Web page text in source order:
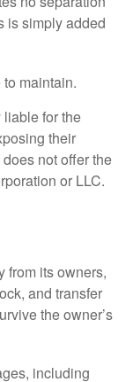
is simply added
maintain.
for the
their
not offer the
or LLC.
from its owners,
and transfer
the owner’s
including